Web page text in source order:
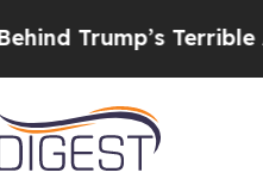
Terrible